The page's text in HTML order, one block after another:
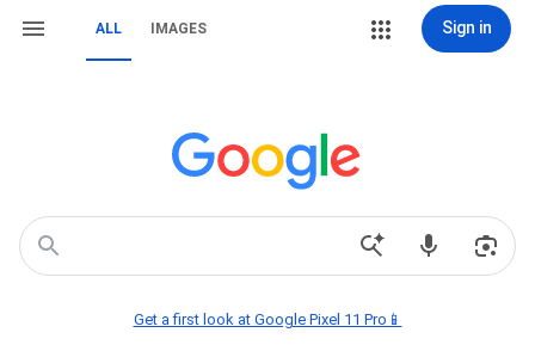
ALL IMAGES Sign in
Get a first look at Google Pixel 11 Pro📱